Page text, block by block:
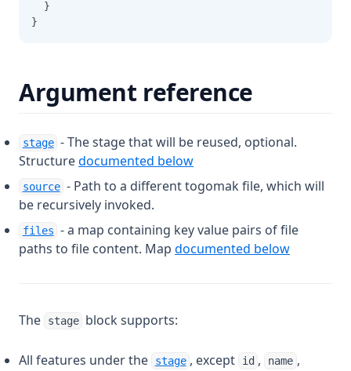
  }
}
Argument reference
stage - The stage that will be reused, optional.
Structuredocumented below
source - Path to a different togomak file, which will
be recursively invoked.
files - a map containing key value pairs of file
paths to file content. Map documented below
The stage block supports:
All features under the stage , except id , name ,